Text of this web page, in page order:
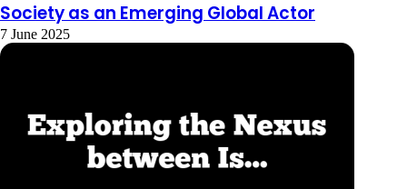
Society as an Emerging Global Actor
7 June 2025